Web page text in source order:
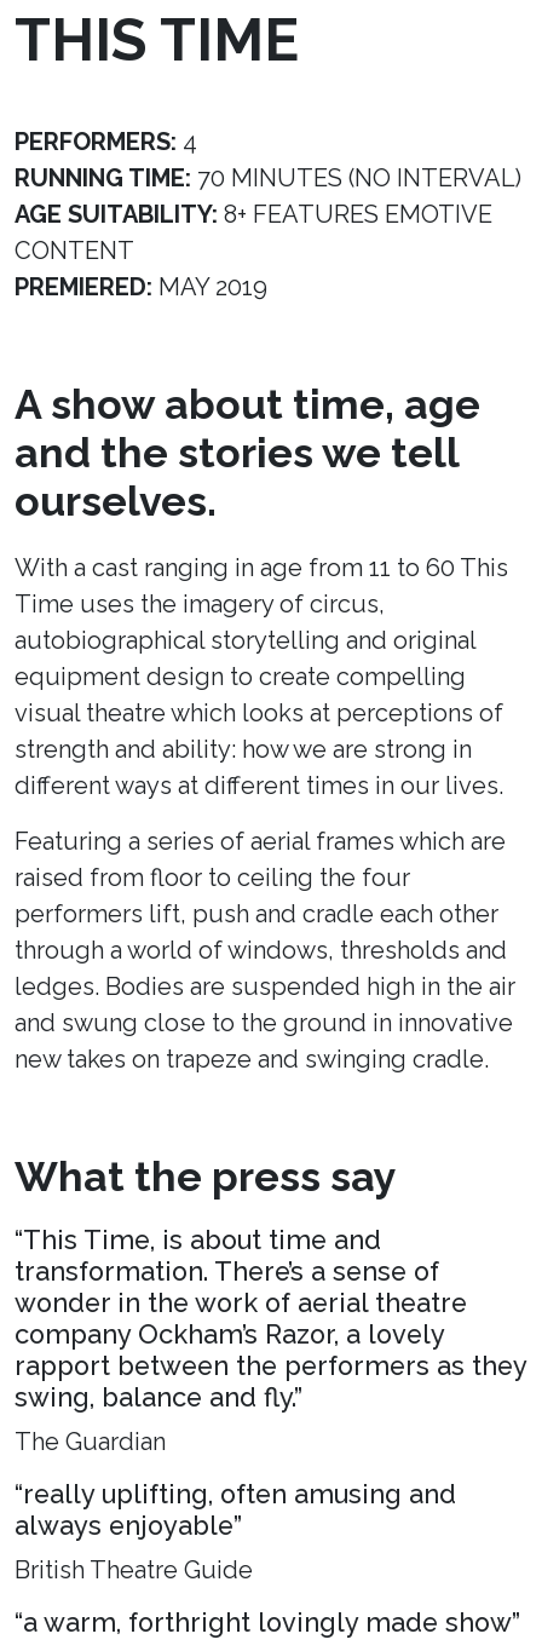
THIS TIME
PERFORMERS: 4
RUNNING TIME: 70 MINUTES (NO INTERVAL)
AGE SUITABILITY: 8+ FEATURES EMOTIVE
CONTENT
PREMIERED: MAY 2019
A show about time, age
and the stories we tell
ourselves.
With a cast ranging in age from 11 to 60 This
Time uses the imagery of circus,
autobiographical storytelling and original
equipment design to create compelling
visual theatre which looks at perceptions of
strength and ability: how we are strong in
different ways at different times in our lives.
Featuring a series of aerial frames which are
raised from floor to ceiling the four
performers lift, push and cradle each other
through a world of windows, thresholds and
ledges. Bodies are suspended high in the air
and swung close to the ground in innovative
new takes on trapeze and swinging cradle.
What the press say
“This Time, is about time and
transformation. There’s a sense of
wonder in the work of aerial theatre
company Ockham’s Razor, a lovely
rapport between the performers as they
swing, balance and fly.”
The Guardian
“really uplifting, often amusing and
always enjoyable”
British Theatre Guide
“a warm, forthright lovingly made show”